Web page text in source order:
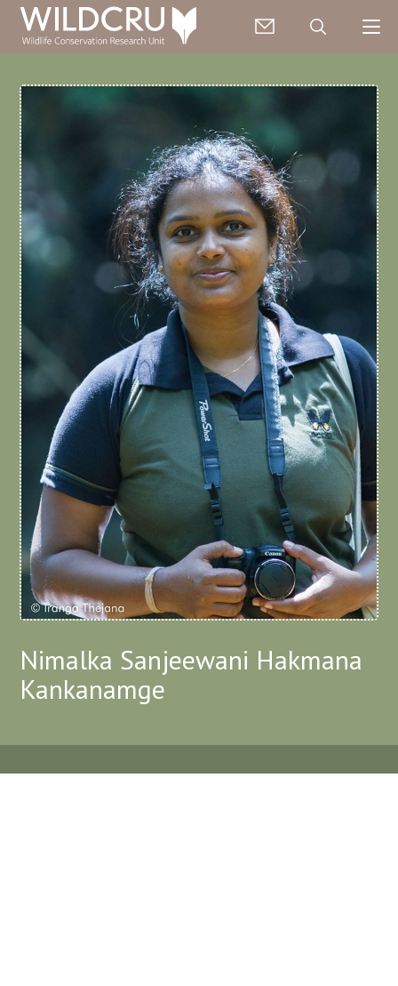
Nimalka Sanjeewani Hakmana
Kankanamge